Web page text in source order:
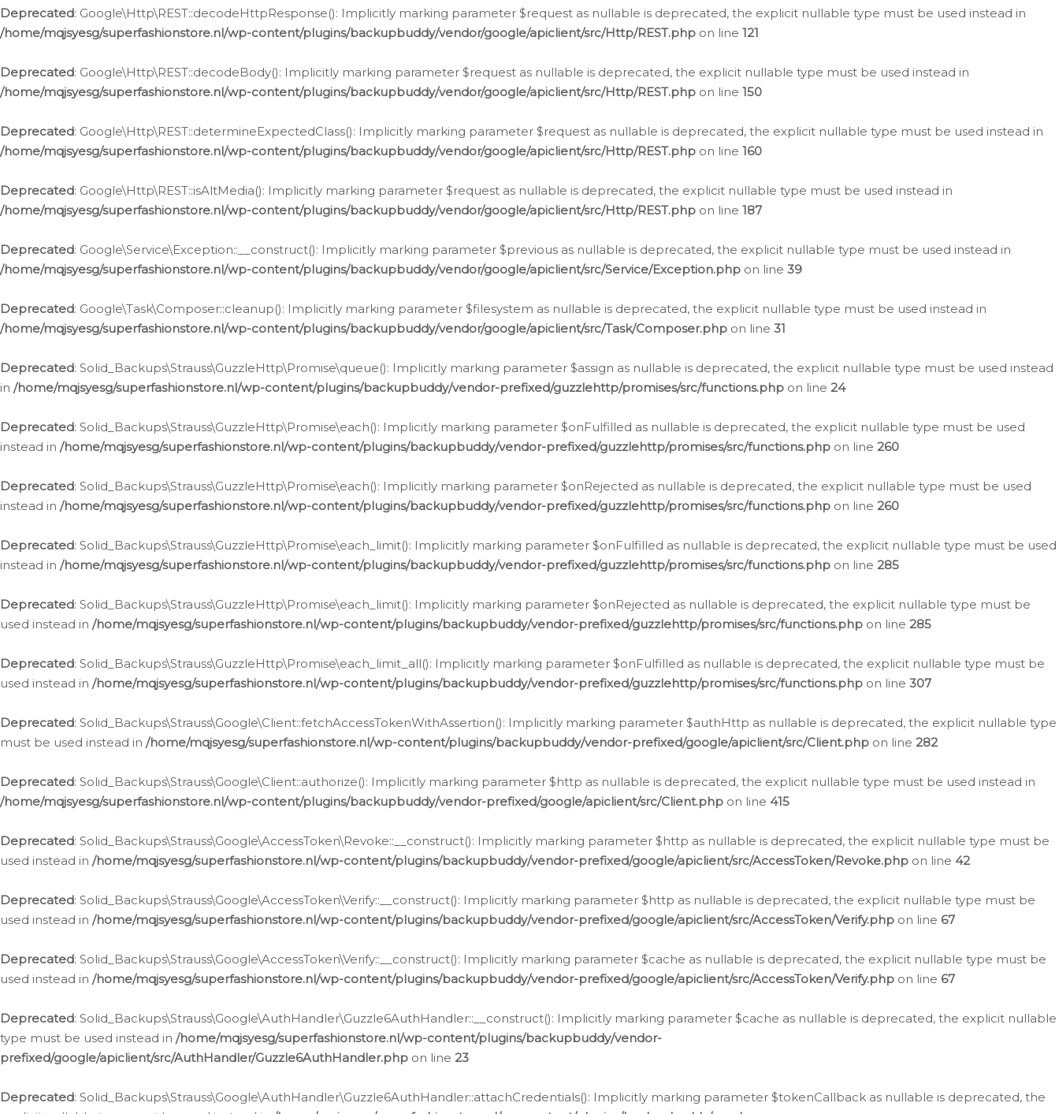
Deprecated: Google\Http\REST::decodeHttpResponse(): Implicitly marking parameter $request as nullable is deprecated, the explicit nullable type must be used instead in
/home/mqjsyesg/superfashionstore.nl/wp-content/plugins/backupbuddy/vendor/google/apiclient/src/Http/REST.php on line 121
Deprecated: Google\Http\REST::decodeBody(): Implicitly marking parameter $request as nullable is deprecated, the explicit nullable type must be used instead in
/home/mqjsyesg/superfashionstore.nl/wp-content/plugins/backupbuddy/vendor/google/apiclient/src/Http/REST.php on line 150
Deprecated: Google\Http\REST::determineExpectedClass(): Implicitly marking parameter $request as nullable is deprecated, the explicit nullable type must be used instead in
/home/mqjsyesg/superfashionstore.nl/wp-content/plugins/backupbuddy/vendor/google/apiclient/src/Http/REST.php on line 160
Deprecated: Google\Http\REST::isAltMedia(): Implicitly marking parameter $request as nullable is deprecated, the explicit nullable type must be used instead in
/home/mqjsyesg/superfashionstore.nl/wp-content/plugins/backupbuddy/vendor/google/apiclient/src/Http/REST.php on line 187
Deprecated: Google\Service\Exception::__construct(): Implicitly marking parameter $previous as nullable is deprecated, the explicit nullable type must be used instead in
/home/mqjsyesg/superfashionstore.nl/wp-content/plugins/backupbuddy/vendor/google/apiclient/src/Service/Exception.php on line 39
Deprecated: Google\Task\Composer::cleanup(): Implicitly marking parameter $filesystem as nullable is deprecated, the explicit nullable type must be used instead in
/home/mqjsyesg/superfashionstore.nl/wp-content/plugins/backupbuddy/vendor/google/apiclient/src/Task/Composer.php on line 31
Deprecated: Solid_Backups\Strauss\GuzzleHttp\Promise\queue(): Implicitly marking parameter $assign as nullable is deprecated, the explicit nullable type must be used instead
in /home/mqjsyesg/superfashionstore.nl/wp-content/plugins/backupbuddy/vendor-prefixed/guzzlehttp/promises/src/functions.php on line 24
Deprecated: Solid_Backups\Strauss\GuzzleHttp\Promise\each(): Implicitly marking parameter $onFulfilled as nullable is deprecated, the explicit nullable type must be used
instead in /home/mqjsyesg/superfashionstore.nl/wp-content/plugins/backupbuddy/vendor-prefixed/guzzlehttp/promises/src/functions.php on line 260
Deprecated: Solid_Backups\Strauss\GuzzleHttp\Promise\each(): Implicitly marking parameter $onRejected as nullable is deprecated, the explicit nullable type must be used
instead in /home/mqjsyesg/superfashionstore.nl/wp-content/plugins/backupbuddy/vendor-prefixed/guzzlehttp/promises/src/functions.php on line 260
Deprecated: Solid_Backups\Strauss\GuzzleHttp\Promise\each_limit(): Implicitly marking parameter $onFulfilled as nullable is deprecated, the explicit nullable type must be used
instead in /home/mqjsyesg/superfashionstore.nl/wp-content/plugins/backupbuddy/vendor-prefixed/guzzlehttp/promises/src/functions.php on line 285
Deprecated: Solid_Backups\Strauss\GuzzleHttp\Promise\each_limit(): Implicitly marking parameter $onRejected as nullable is deprecated, the explicit nullable type must be
used instead in /home/mqjsyesg/superfashionstore.nl/wp-content/plugins/backupbuddy/vendor-prefixed/guzzlehttp/promises/src/functions.php on line 285
Deprecated: Solid_Backups\Strauss\GuzzleHttp\Promise\each_limit_all(): Implicitly marking parameter $onFulfilled as nullable is deprecated, the explicit nullable type must be
used instead in /home/mqjsyesg/superfashionstore.nl/wp-content/plugins/backupbuddy/vendor-prefixed/guzzlehttp/promises/src/functions.php on line 307
Deprecated: Solid_Backups\Strauss\Google\Client::fetchAccessTokenWithAssertion(): Implicitly marking parameter $authHttp as nullable is deprecated, the explicit nullable type
must be used instead in /home/mqjsyesg/superfashionstore.nl/wp-content/plugins/backupbuddy/vendor-prefixed/google/apiclient/src/Client.php on line 282
Deprecated: Solid_Backups\Strauss\Google\Client::authorize(): Implicitly marking parameter $http as nullable is deprecated, the explicit nullable type must be used instead in
/home/mqjsyesg/superfashionstore.nl/wp-content/plugins/backupbuddy/vendor-prefixed/google/apiclient/src/Client.php on line 415
Deprecated: Solid_Backups\Strauss\Google\AccessToken\Revoke::__construct(): Implicitly marking parameter $http as nullable is deprecated, the explicit nullable type must be
used instead in /home/mqjsyesg/superfashionstore.nl/wp-content/plugins/backupbuddy/vendor-prefixed/google/apiclient/src/AccessToken/Revoke.php on line 42
Deprecated: Solid_Backups\Strauss\Google\AccessToken\Verify::__construct(): Implicitly marking parameter $http as nullable is deprecated, the explicit nullable type must be
used instead in /home/mqjsyesg/superfashionstore.nl/wp-content/plugins/backupbuddy/vendor-prefixed/google/apiclient/src/AccessToken/Verify.php on line 67
Deprecated: Solid_Backups\Strauss\Google\AccessToken\Verify::__construct(): Implicitly marking parameter $cache as nullable is deprecated, the explicit nullable type must be
used instead in /home/mqjsyesg/superfashionstore.nl/wp-content/plugins/backupbuddy/vendor-prefixed/google/apiclient/src/AccessToken/Verify.php on line 67
Deprecated: Solid_Backups\Strauss\Google\AuthHandler\Guzzle6AuthHandler::__construct(): Implicitly marking parameter $cache as nullable is deprecated, the explicit nullable
type must be used instead in /home/mqjsyesg/superfashionstore.nl/wp-content/plugins/backupbuddy/vendor-
prefixed/google/apiclient/src/AuthHandler/Guzzle6AuthHandler.php on line 23
Deprecated: Solid_Backups\Strauss\Google\AuthHandler\Guzzle6AuthHandler::attachCredentials(): Implicitly marking parameter $tokenCallback as nullable is deprecated, the